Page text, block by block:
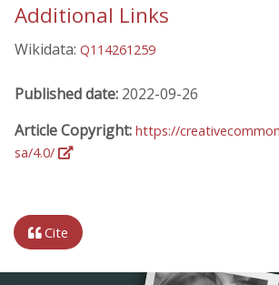
Additional Links
Wikidata: Q114261259
Published date: 2022-09-26
Article Copyright: https://
sa/4.0/
Cite